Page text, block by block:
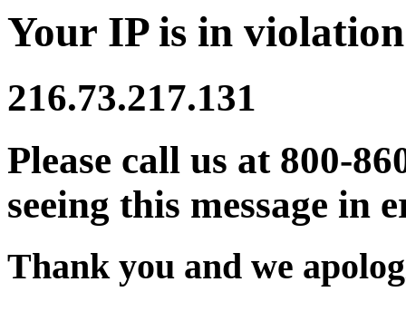
Your IP is in
216.73.217.131
Please call us at 800-
seeing this message in
Thank you and we